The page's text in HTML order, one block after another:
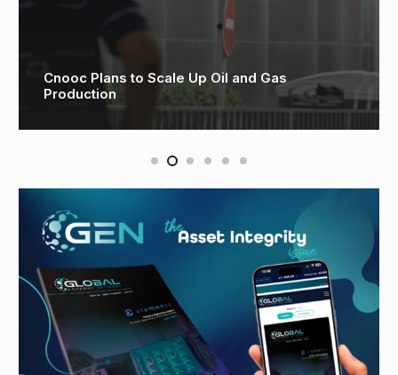
Cnooc Plans to Scale Up Oil and Gas
Production